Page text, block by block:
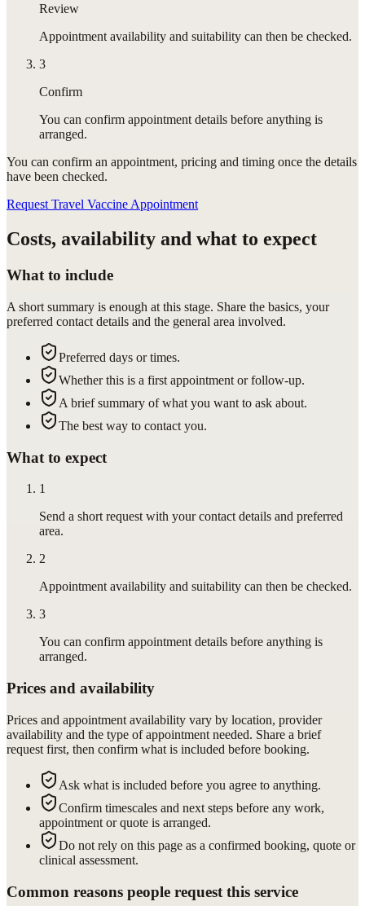
Review
Appointment availability and suitability can then be checked.
3
Confirm
You can confirm appointment details before anything is
arranged.
You can confirm an appointment, pricing and timing once the details
have been checked.
Request Travel Vaccine Appointment
Costs, availability and what to expect
What to include
A short summary is enough at this stage. Share the basics, your
preferred contact details and the general area involved.
Preferred days or times.
Whether this is a first appointment or follow-up.
A brief summary of what you want to ask about.
The best way to contact you.
What to expect
1
Send a short request with your contact details and preferred
area.
2
Appointment availability and suitability can then be checked.
3
You can confirm appointment details before anything is
arranged.
Prices and availability
Prices and appointment availability vary by location, provider
availability and the type of appointment needed. Share a brief
request first, then confirm what is included before booking.
Ask what is included before you agree to anything.
Confirm timescales and next steps before any work,
appointment or quote is arranged.
Do not rely on this page as a confirmed booking, quote or
clinical assessment.
Common reasons people request this service